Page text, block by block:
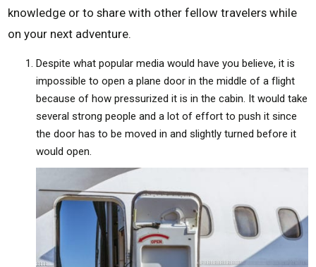
knowledge or to share with other fellow travelers while
on your next adventure.
Despite what popular media would have you believe, it is
impossible to open a plane door in the middle of a flight
because of how pressurized it is in the cabin. It would take
several strong people and a lot of effort to push it since
the door has to be moved in and slightly turned before it
would open.